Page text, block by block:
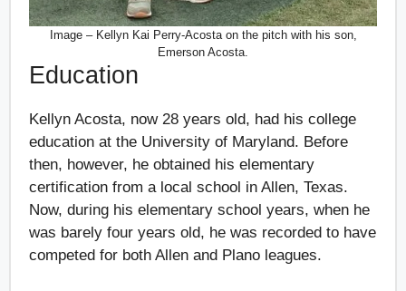
Image – Kellyn Kai Perry-Acosta on the pitch with his son,
Emerson Acosta.
Education
Kellyn Acosta, now 28 years old, had his college
education at the University of Maryland. Before
then, however, he obtained his elementary
certification from a local school in Allen, Texas.
Now, during his elementary school years, when he
was barely four years old, he was recorded to have
competed for both Allen and Plano leagues.